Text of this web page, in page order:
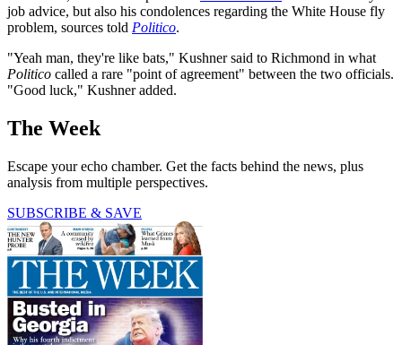
job advice, but also his condolences regarding the White House fly
problem, sources told Politico.
"Yeah man, they're like bats," Kushner said to Richmond in what
Politico called a rare "point of agreement" between the two officials.
"Good luck," Kushner added.
The Week
Escape your echo chamber. Get the facts behind the news, plus
analysis from multiple perspectives.
SUBSCRIBE & SAVE